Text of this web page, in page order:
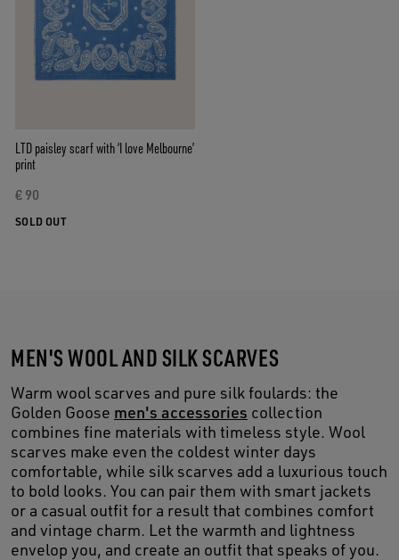
LTD paisley scarf with ‘I love Melbourne’
print
€ 90
SOLD OUT
MEN'S WOOL AND SILK SCARVES
Warm wool scarves and pure silk foulards: the
Golden Goose men's accessories collection
combines fine materials with timeless style. Wool
scarves make even the coldest winter days
comfortable, while silk scarves add a luxurious touch
to bold looks. You can pair them with smart jackets
or a casual outfit for a result that combines comfort
and vintage charm. Let the warmth and lightness
envelop you, and create an outfit that speaks of you.